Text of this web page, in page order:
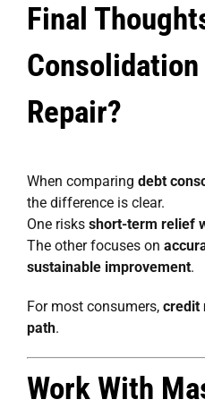
Final
Repair?
When comparing debt
the difference is clear.
One risks short-term relief
The other focuses on
sustainable improvement.
For most consumers, credit
path.
Work With